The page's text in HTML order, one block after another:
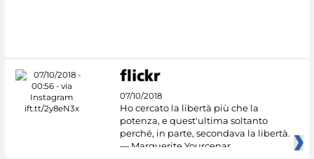
07/10/2018
Ho cercato la libertà più che la
potenza, e quest'ultima soltanto
perché, in parte, secondava la libertà.
— Marguerite Yourcenar